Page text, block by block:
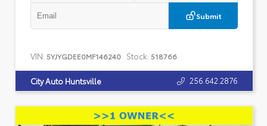
Submit
VIN: 5YJYGDEE0MF146240 Stock: 518766
City Auto Huntsville 256.642.2876